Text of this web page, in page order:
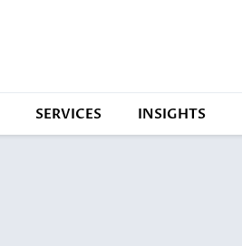
SERVICES INSIGHTS